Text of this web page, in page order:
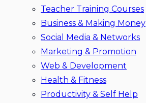
Teacher Training Courses
Business & Making Money
Social Media & Networks
Marketing & Promotion
Web & Development
Health & Fitness
Productivity & Self Help